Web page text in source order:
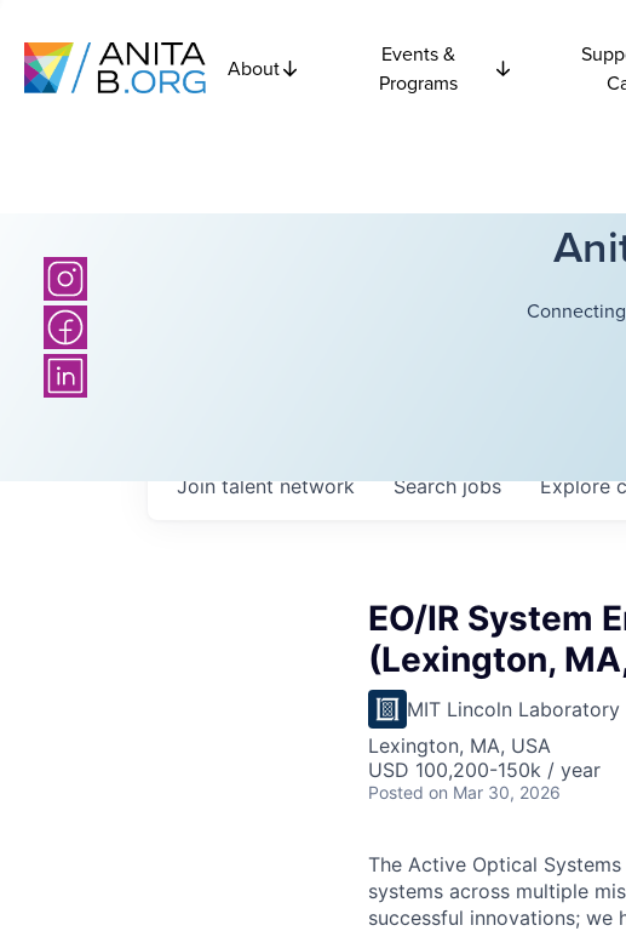
About
Events &
Programs
Searchjobs Explore
Join talent network
EO/IR System
(Lexington,
MIT Lincoln Laboratory
Lexington, MA, USA
USD 100,200-150k / year
Posted on Mar 30, 2026
The Active Optical
systems across multiple
successful innovations;